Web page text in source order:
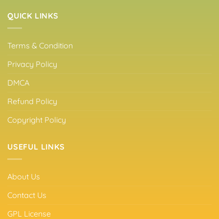
QUICK LINKS
Terms & Condition
Privacy Policy
DMCA
Refund Policy
Copyright Policy
USEFUL LINKS
About Us
Contact Us
GPL License